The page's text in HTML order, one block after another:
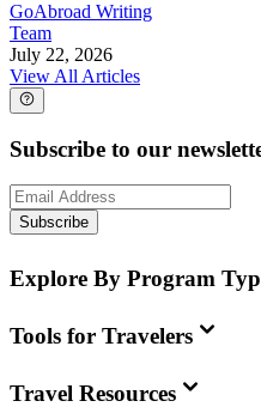
GoAbroad Writing
Team
July 22, 2026
View All Articles
Subscribe to our
Subscribe
Explore By Program
Tools for Travelers
Travel Resources